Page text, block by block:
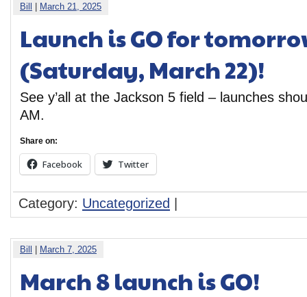
Bill March 21, 2025
Launch is GO for
(Saturday, March 22)!
See y’all at the Jackson 5 field – launches
AM.
Share on:
Facebook Twitter
Category: Uncategorized |
Bill | March 7, 2025
March 8 launch is GO!